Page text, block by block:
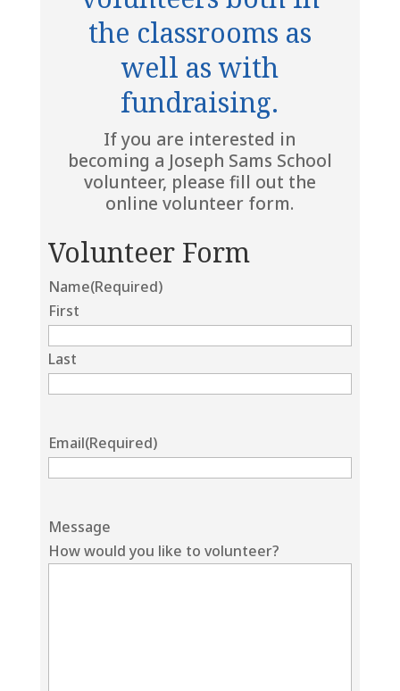
the classrooms as
well as with
fundraising.
If you are interested in
becoming a Joseph Sams School
volunteer, please fill out the
online volunteer form.
Volunteer Form
Name(Required)
First
Last
Email(Required)
Message
How would you like to volunteer?